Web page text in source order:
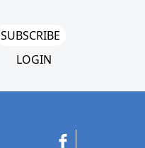
SUBSCRIBE
LOGIN